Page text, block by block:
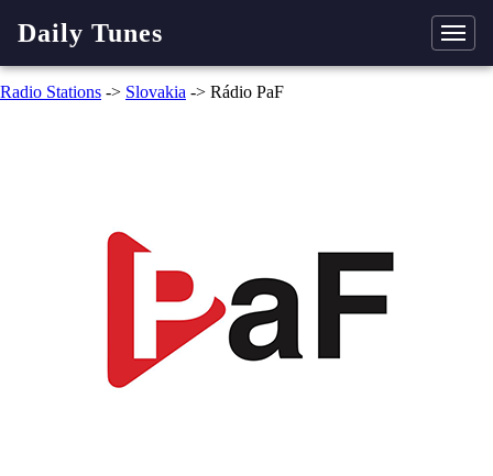
Daily Tunes
Radio Stations -> Slovakia -> Rádio PaF